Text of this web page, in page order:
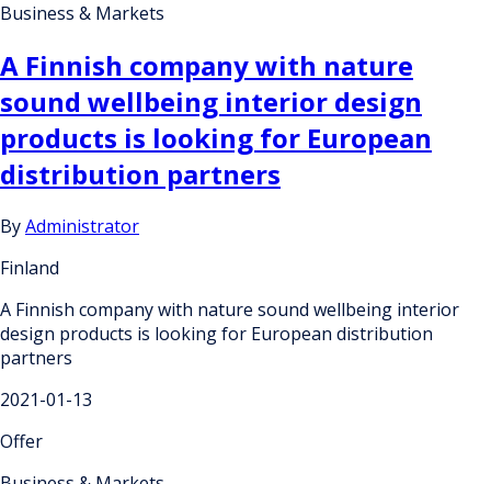
Business & Markets
A Finnish company with nature
sound wellbeing interior design
products is looking for European
distribution partners
ByAdministrator
Finland
A Finnish company with nature sound wellbeing interior
design products is looking for European distribution
partners
2021-01-13
Offer